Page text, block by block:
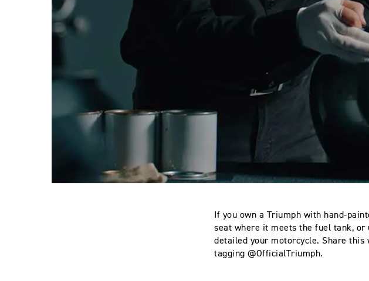
If you own a Triumph with hand-
seat where it meets the fuel tank,
detailed your motorcycle. Share this
tagging @OfficialTriumph.